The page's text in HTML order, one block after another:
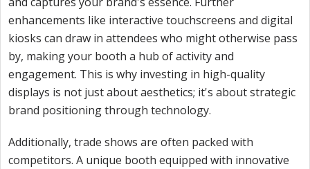
enhancements like interactive touchscreens and digital
kiosks can draw in attendees who might otherwise pass
by, making your booth a hub of activity and
engagement. This is why investing in high-quality
displays is not just about aesthetics; it's about strategic
brand positioning through technology.
Additionally, trade shows are often packed with
competitors. A unique booth equipped with innovative